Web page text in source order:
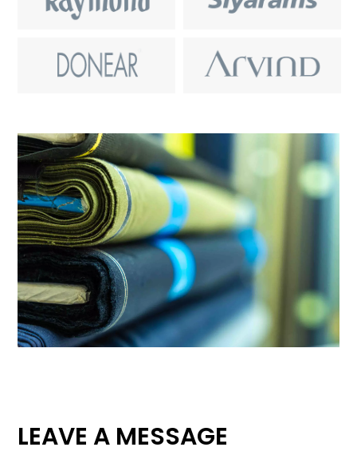
LEAVE A MESSAGE